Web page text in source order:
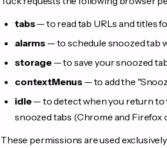
tabs— to read tab URLs and titles
alarms — to schedule snoozed tab
storage— to save your snoozed
contextMenus — to add the
idle— to detect when you return to
snoozed tabs (Chrome and Firefox
These permissions are used